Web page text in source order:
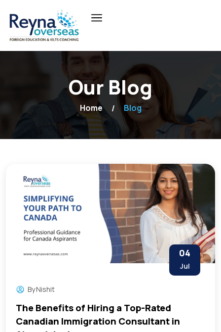
Our Blog
Home Blog
04
Jul
ByNishit
The Benefits of Hiring a Top-Rated
Canadian Immigration Consultant in